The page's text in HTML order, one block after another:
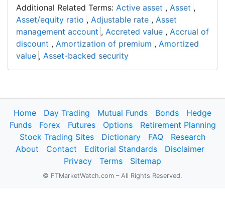
Additional Related Terms: Active asset , Asset ,
Asset/equity ratio , Adjustable rate , Asset
management account , Accreted value , Accrual of
discount , Amortization of premium , Amortized
value , Asset-backed security
Home Day Trading Mutual Funds Bonds
Hedge
Funds
Forex Futures Options
Retirement Planning
Stock Trading Sites
Dictionary FAQ
Research
About
Contact Editorial Standards
Disclaimer
Privacy
Terms Sitemap
© FTMarketWatch.com – All Rights Reserved.